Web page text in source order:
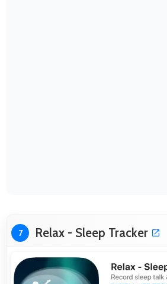
7 Relax - Sleep Tracker